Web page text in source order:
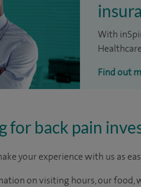
With
Find out
for back pain
your experience with us as
on visiting hours, our food,